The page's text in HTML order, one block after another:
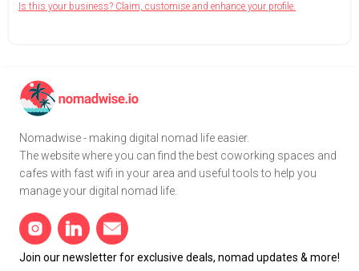
Is this your business? Claim, customise and enhance your profile.
Nomadwise - making digital nomad life easier.
The website where you can find the best coworking spaces and
cafes with fast wifi in your area and useful tools to help you
manage your digital nomad life.
Join our newsletter for exclusive deals, nomad updates & more!